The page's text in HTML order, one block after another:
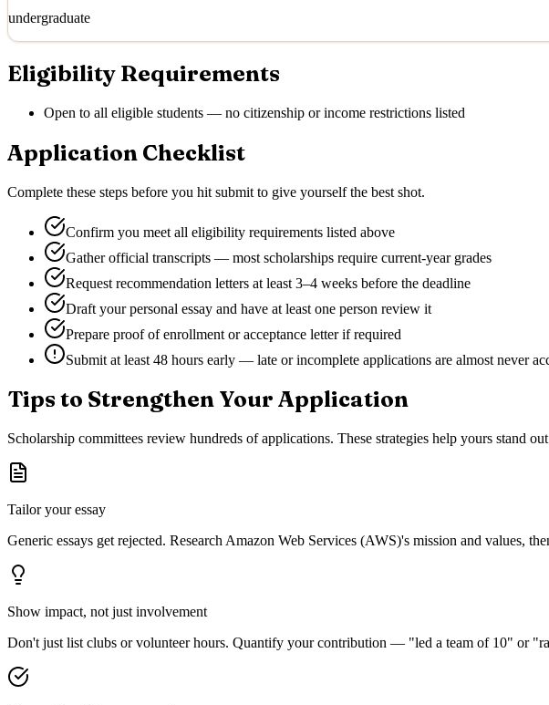
undergraduate
Eligibility Requirements
Open to all eligible students — no citizenship or income restrictions listed
Application Checklist
Complete these steps before you hit submit to give yourself the best shot.
Confirm you meet all eligibility requirements listed above
Gather official transcripts — most scholarships require current-year grades
Request recommendation letters at least 3–4 weeks before the deadline
Draft your personal essay and have at least one person review it
Prepare proof of enrollment or acceptance letter if required
Submit at least 48 hours early — late or incomplete applications are almost never
Tips to Strengthen Your Application
Scholarship committees review hundreds of applications. These strategies help yours stand
Tailor your essay
Generic essays get rejected. Research Amazon Web Services (AWS)'s mission and values,
Show impact, not just involvement
Don't just list clubs or volunteer hours. Quantify your contribution — "led a team of 10" or